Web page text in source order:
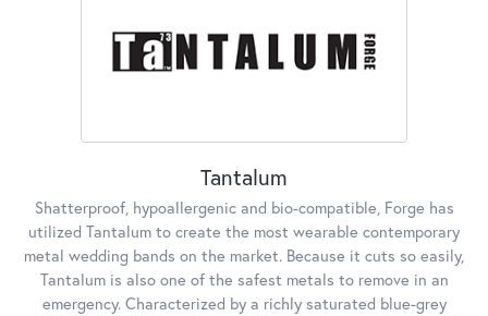
Tantalum
Shatterproof, hypoallergenic and bio-compatible, Forge has
utilized Tantalum to create the most wearable contemporary
metal wedding bands on the market. Because it cuts so easily,
Tantalum is also one of the safest metals to remove in an
emergency. Characterized by a richly saturated blue-grey